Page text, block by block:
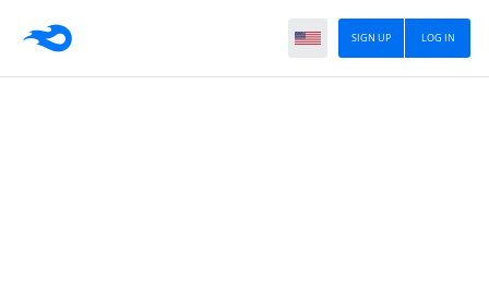
LOG IN
SIGN UP